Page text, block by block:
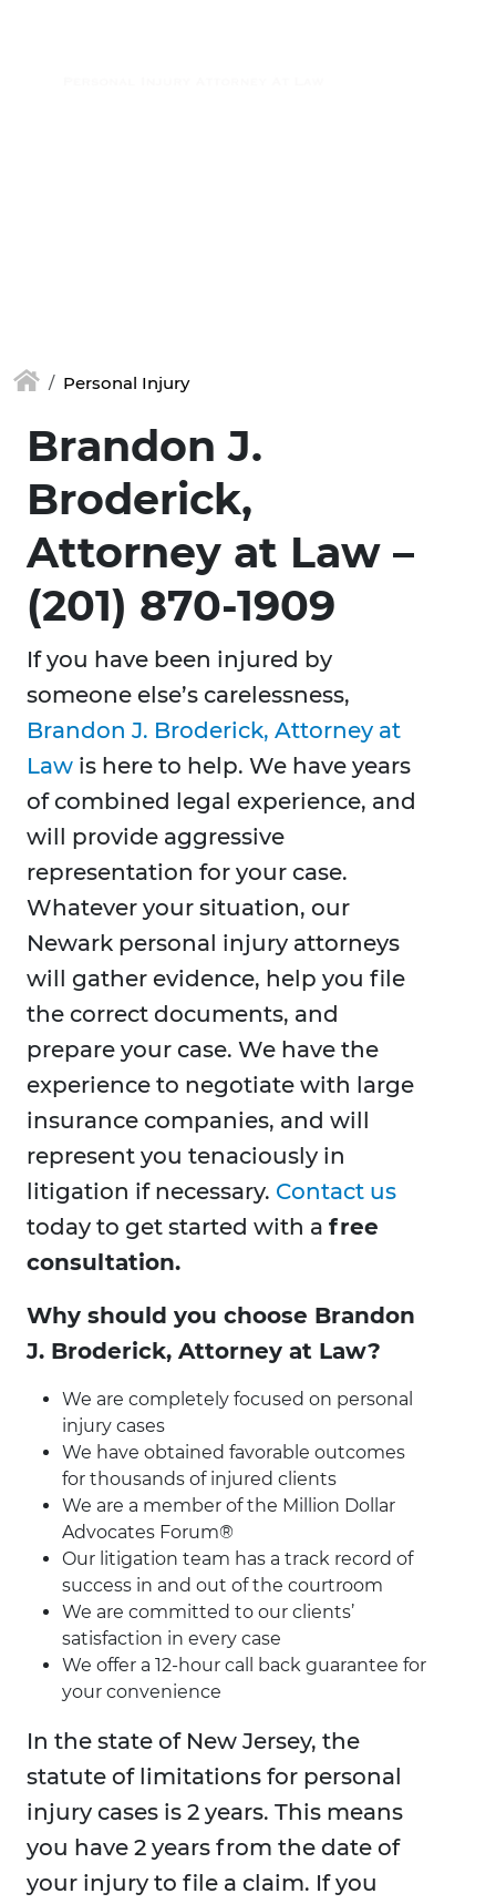
Personal Injury
Brandon J.
Broderick,
Attorney at Law –
(201) 870-1909
If you have been injured by
someone else’s carelessness,
Brandon J. Broderick, Attorney at
Law is here to help. We have years
of combined legal experience, and
will provide aggressive
representation for your case.
Whatever your situation, our
Newark personal injury attorneys
will gather evidence, help you file
the correct documents, and
prepare your case. We have the
experience to negotiate with large
insurance companies, and will
represent you tenaciously in
litigation if necessary. Contact us
today to get started with a free
consultation.
Why should you choose Brandon
J. Broderick, Attorney at Law?
We are completely focused on personal
injury cases
We have obtained favorable outcomes
for thousands of injured clients
We are a member of the Million Dollar
Advocates Forum®
Our litigation team has a track record of
success in and out of the courtroom
We are committed to our clients’
satisfaction in every case
We offer a 12-hour call back guarantee for
your convenience
In the state of New Jersey, the
statute of limitations for personal
injury cases is 2 years. This means
you have 2 years from the date of
your injury to file a claim. If you